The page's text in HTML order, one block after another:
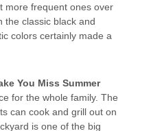
more frequent ones over
the classic black and
colors certainly made a
You Miss Summer
for the whole family. The
can cook and grill out on
is one of the big